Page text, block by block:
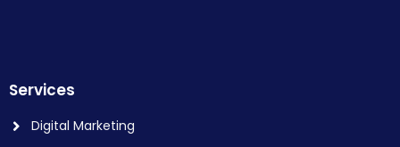
Services
Digital Marketing